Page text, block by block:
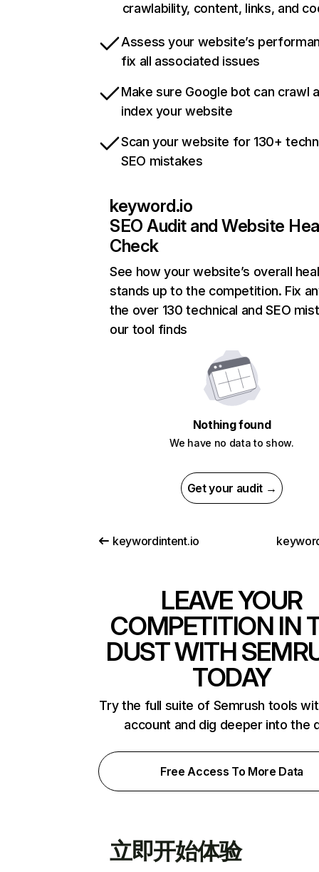
crawlability, content, links, and
Assess your website’s
fix all associated issues
Make sure Google bot can crawl
index your website
Scan your website for 130+
SEO mistakes
keyword.io
SEO Audit and Website
Check
See how your website’s overall
stands up to the competition. Fix
the over 130 technical and SEO
our tool finds
Nothing found
We have no data to show.
Get your audit →
keywordintent.io
LEAVE YOUR
COMPETITION IN
DUST WITH
TODAY
Try the full suite of Semrush tools
account and dig deeper into the
Free Access To More Data
立即开始体验